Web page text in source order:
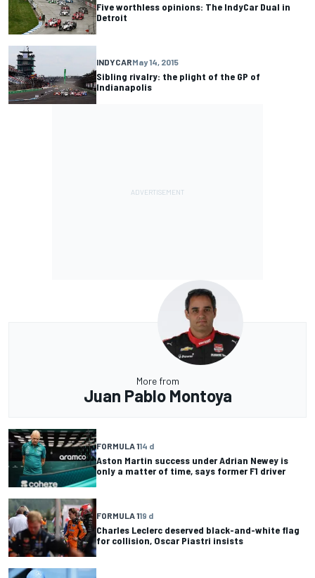
Five worthless opinions: The IndyCar Dual in
Detroit
INDYCARMay 14, 2015
Sibling rivalry: the plight of the GP of
Indianapolis
More from
Juan Pablo Montoya
FORMULA 114 d
Aston Martin success under Adrian Newey is
only a matter of time, says former F1 driver
FORMULA 119 d
Charles Leclerc deserved black-and-white flag
for collision, Oscar Piastri insists